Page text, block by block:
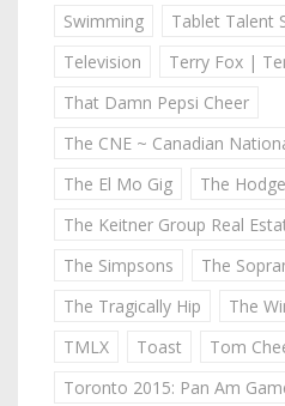
Swimming
Tablet Talent
Television
Terry Fox |
That Damn Pepsi Cheer
The CNE ~ Canadian
The El Mo Gig
The
The Keitner Group Real
The Simpsons
The
The Tragically Hip
The
TMLX
Toast
Tom
Toronto 2015: Pan Am